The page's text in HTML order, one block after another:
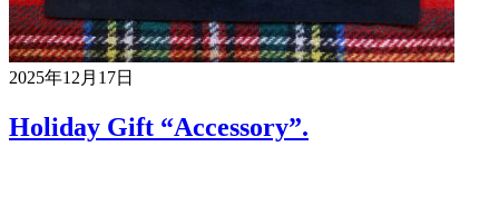
2025年12月17日
Holiday Gift “Accessory”.